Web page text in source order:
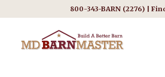
800-343-BARN (2276) |